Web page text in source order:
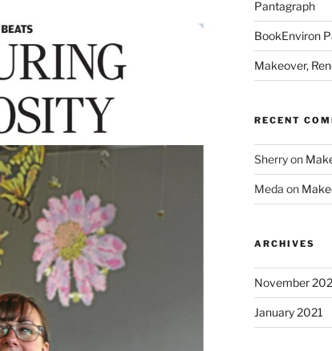
Pantagraph
BookEnviron
Makeover,
RECENT
Sherryon
Meda on
ARCHIVES
November
January 2021